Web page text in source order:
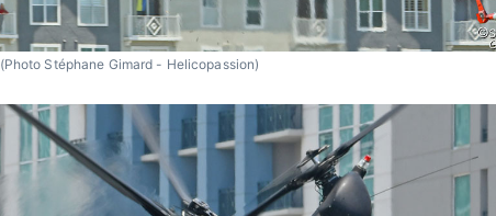
(Photo Stéphane Gimard - Helicopassion)